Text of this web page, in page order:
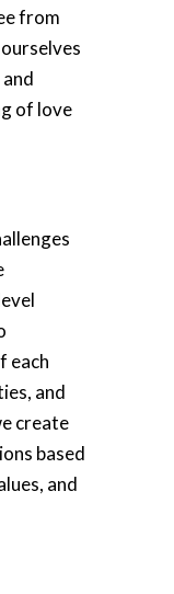
from
of love
each
and
create
based
and